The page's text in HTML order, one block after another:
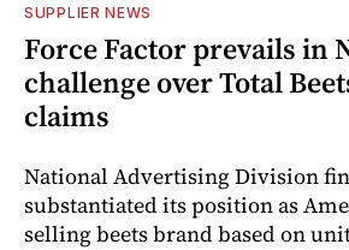
SUPPLIER NEWS
Force Factor prevails in
challenge over Total
claims
National Advertising Division
substantiated its position as
selling beets brand based on